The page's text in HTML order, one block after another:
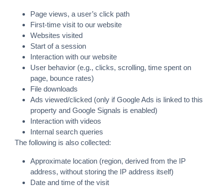
Page views, a user’s click path
First-time visit to our website
Websites visited
Start of a session
Interaction with our website
User behavior (e.g., clicks, scrolling, time spent on
page, bounce rates)
File downloads
Ads viewed/clicked (only if Google Ads is linked to this
property and Google Signals is enabled)
Interaction with videos
Internal search queries
The following is also collected:
Approximate location (region, derived from the IP
address, without storing the IP address itself)
Date and time of the visit